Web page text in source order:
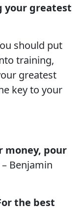
your greatest
should put
training,
greatest
key to your
money, pour
– Benjamin
the best